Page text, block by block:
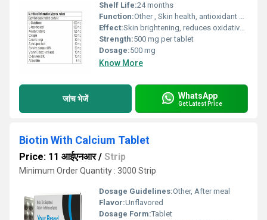
Shelf Life:24 months
Function:Other , Skin health, antioxidant support, immune system boost
Effect:Skin brightening, reduces oxidative stress, supports liver health
Strength:500 mg per tablet
Dosage:500 mg
Know More
जांच भेजें WhatsApp
Get Latest Price
Biotin With Calcium Tablet
Price: 11 आईएनआर/ Strip
Minimum Order Quantity : 3000 Strip
Dosage Guidelines:Other, After meal
Flavor:Unflavored
Dosage Form:Tablet